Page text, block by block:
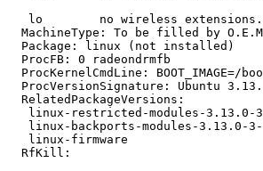
   lo        no wireless extensions.
MachineType: To be filled by
  Package: linux (not installed)
  ProcFB: 0 radeondrmfb
ProcKernelCmdLine: BOOT_IMAGE=/
ProcVersionSignature: Ubuntu
  RelatedPackageVersions:
linux-restricted-modules-3.13.0-
linux-backports-modules-3.13.0-
linux-firmware
  RfKill: